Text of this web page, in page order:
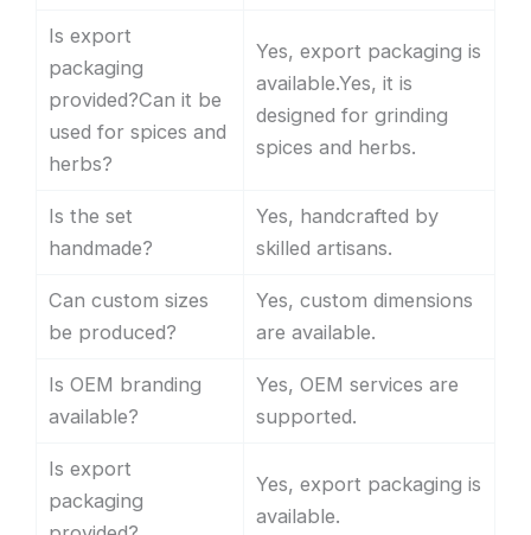
Is export
packaging
provided?Can it be
used for spices and
herbs?
Yes, export packaging is
available.Yes, it is
designed for grinding
spices and herbs.
Is the set
handmade?
Yes, handcrafted by
skilled artisans.
Can custom sizes
be produced?
Yes, custom dimensions
are available.
Is OEM branding
available?
Yes, OEM services are
supported.
Is export
packaging
Yes, export packaging is
available.